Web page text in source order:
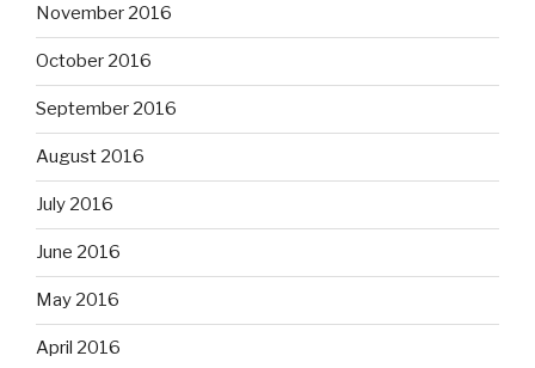
November 2016
October 2016
September 2016
August 2016
July 2016
June 2016
May 2016
April 2016